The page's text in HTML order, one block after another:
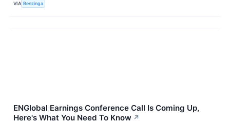
VIA Benzinga
ENGlobal Earnings Conference Call Is Coming Up,
Here's What You Need To Know ↗